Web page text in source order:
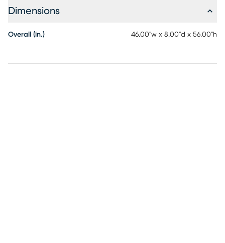
Dimensions
Overall (in.) 46.00"w x 8.00"d x 56.00"h